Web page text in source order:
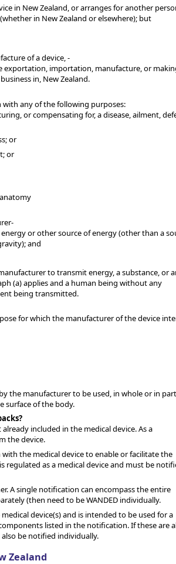
in New Zealand, or arranges for another
in New Zealand or elsewhere); but
of a device, -
importation, manufacture, or
in, New Zealand.
any of the following purposes:
or compensating for, a disease, ailment,
or
or
or other source of energy (other than a
and
to transmit energy, a substance, or
(a) applies and a human being without any
being transmitted.
for which the manufacturer of the device
the manufacturer to be used, in whole or in
surface of the body.
included in the medical device. As a
the device.
the medical device to enable or facilitate the
regulated as a medical device and must be
A single notification can encompass the entire
(then need to be WANDED individually.
device(s) and is intended to be used for a
listed in the notification. If these are
be notified individually.
Zealand